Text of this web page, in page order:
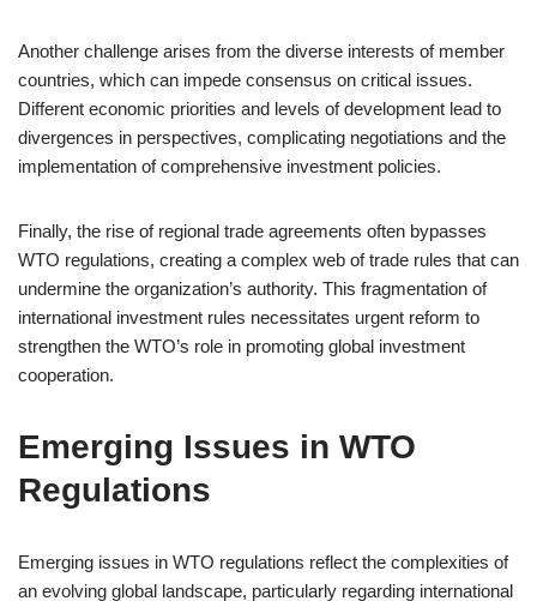
Another challenge arises from the diverse interests of member
countries, which can impede consensus on critical issues.
Different economic priorities and levels of development lead to
divergences in perspectives, complicating negotiations and the
implementation of comprehensive investment policies.
Finally, the rise of regional trade agreements often bypasses
WTO regulations, creating a complex web of trade rules that can
undermine the organization’s authority. This fragmentation of
international investment rules necessitates urgent reform to
strengthen the WTO’s role in promoting global investment
cooperation.
Emerging Issues in WTO
Regulations
Emerging issues in WTO regulations reflect the complexities of
an evolving global landscape, particularly regarding international